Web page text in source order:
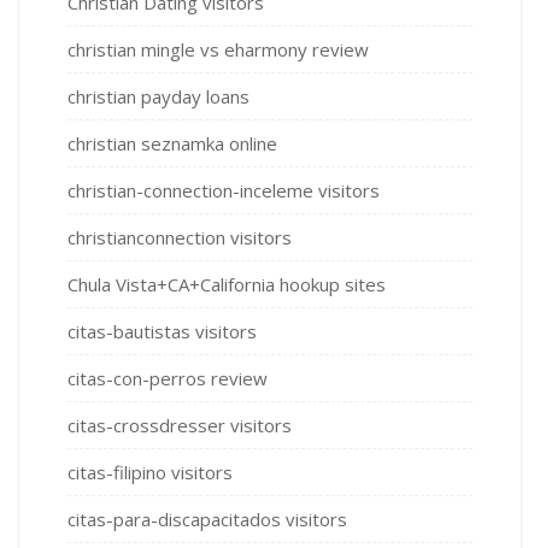
christian mingle vs eharmony review
christian payday loans
christian seznamka online
christian-connection-inceleme visitors
christianconnection visitors
Chula Vista+CA+California hookup sites
citas-bautistas visitors
citas-con-perros review
citas-crossdresser visitors
citas-filipino visitors
citas-para-discapacitados visitors